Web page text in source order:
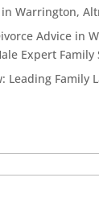
Warrington,
Advice in
Expert Family
Leading Family